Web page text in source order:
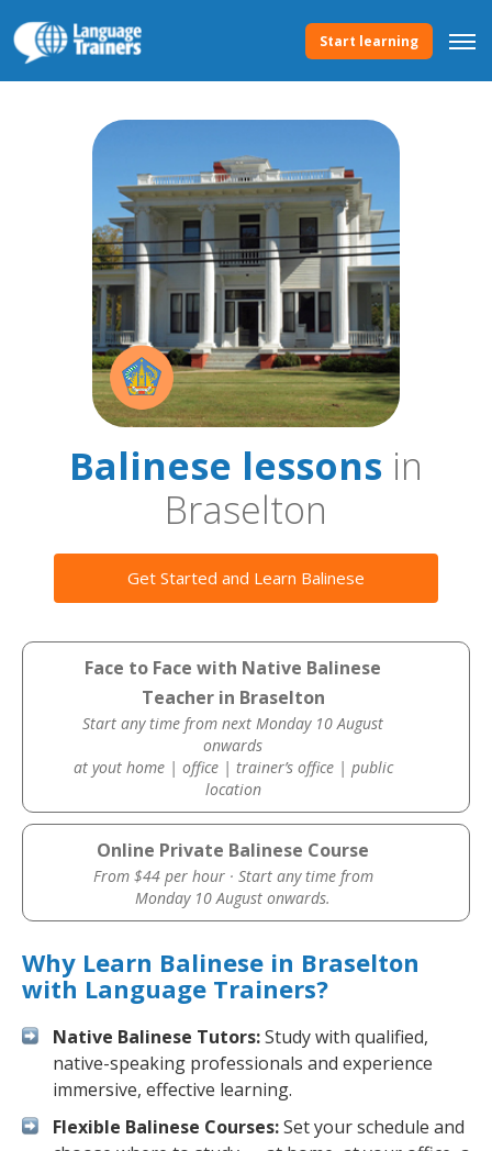
Start learning
Balinese lessons in
Braselton
Get Started and Learn Balinese
Face to Face with Native Balinese
Teacher in Braselton
Start any time from next Monday 10 August
onwards
at yout home | office | trainer’s office | public
location
Online Private Balinese Course
From $44 per hour · Start any time from
Monday 10 August onwards.
Why Learn Balinese in Braselton
with Language Trainers?
Native Balinese Tutors:Study with qualified,
native-speaking professionals and experience
immersive, effective learning.
Flexible Balinese Courses:Set your schedule and